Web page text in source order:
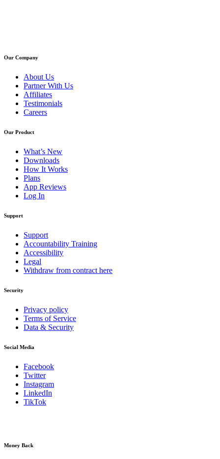
Our Company
About Us
Partner With Us
Affiliates
Testimonials
Careers
Our Product
What’s New
Downloads
How It Works
Plans
App Reviews
Log In
Support
Support
Accountability Training
Accessibility
Legal
Withdraw from contract here
Security
Privacy policy
Terms of Service
Data & Security
Social Media
Facebook
Twitter
Instagram
LinkedIn
TikTok
Money Back